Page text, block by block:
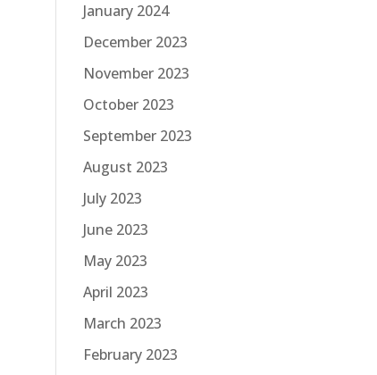
January 2024
December 2023
November 2023
October 2023
September 2023
August 2023
July 2023
June 2023
May 2023
April 2023
March 2023
February 2023